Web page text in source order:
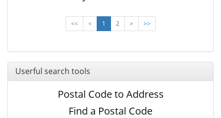
<< < 1 2 > >>
Userful search tools
Postal Code to Address
Find a Postal Code